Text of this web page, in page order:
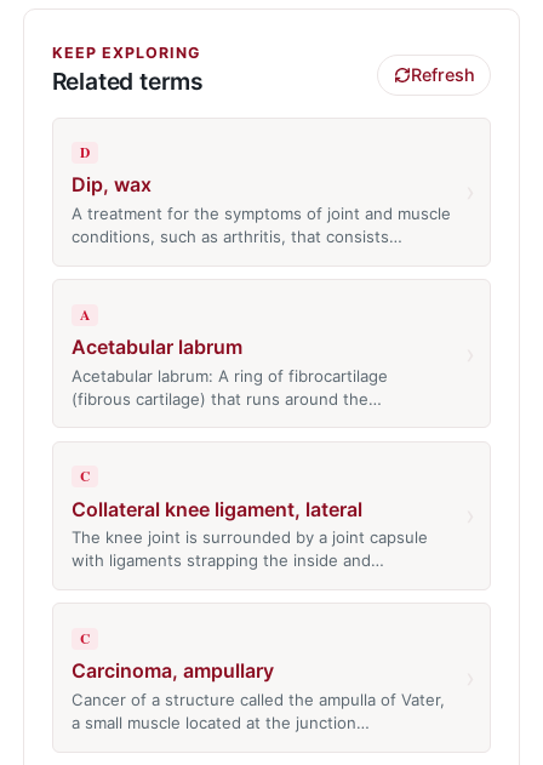
KEEP EXPLORING
Related terms Refresh
D
Dip, wax
A treatment for the symptoms of joint and muscle
conditions, such as arthritis, that consists…
A
Acetabular labrum
Acetabular labrum: A ring of fibrocartilage
(fibrous cartilage) that runs around the…
C
Collateral knee ligament, lateral
The knee joint is surrounded by a joint capsule
with ligaments strapping the inside and…
C
Carcinoma, ampullary
Cancer of a structure called the ampulla of Vater,
a small muscle located at the junction…